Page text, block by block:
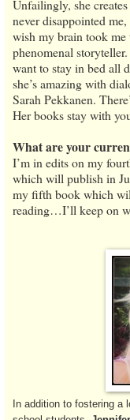
Unfailingly, she
never disappointed
wish my brain took me
phenomenal
want to stay in bed all
she’s amazing with
Sarah Pekkanen.
Her books stay with
What are your
I’m in edits on my
which will publish in
my fifth book which
reading…I’ll keep on
In addition to fostering a